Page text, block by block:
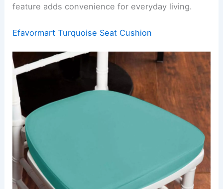
feature adds convenience for everyday living.
Efavormart Turquoise Seat Cushion